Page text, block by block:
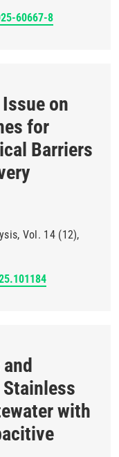
60667-8
on
for
Barriers
Vol. 14 (12)
with